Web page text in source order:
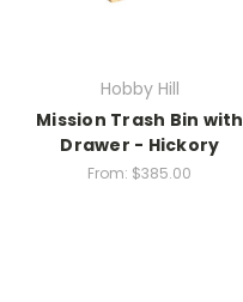
Hobby Hill
Mission Trash Bin with
Drawer - Hickory
From: $385.00